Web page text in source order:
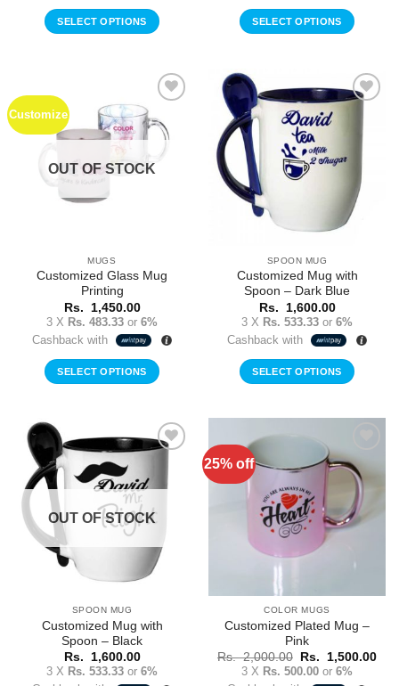
SELECT OPTIONS SELECT OPTIONS
Customize
Add to
Wishlist
OUT OF STOCK
MUGS
Customized Glass Mug
Printing
Rs.
1,450.00
3 X Rs. 483.33 or 6%
Cashback with
SELECT OPTIONS
multiple
variants.
The
options
may
on
product
page
SPOON MUG
Customized Mug with
Spoon – Dark Blue
Rs.
1,600.00
3 X Rs. 533.33 or 6%
Cashback with
SELECT OPTIONS
Wishlist
OUT OF STOCK
SPOON MUG
Customized Mug with
Spoon – Black
Rs. 1,600.00
3 X Rs. 533.33 or 6%
25% off
Add to
Wishlist
COLOR MUGS
Customized Plated Mug –
Pink
Rs.2,000.00
Original
price
was:
Rs. 1,500.00
3 X Rs. 500.00 or 6%